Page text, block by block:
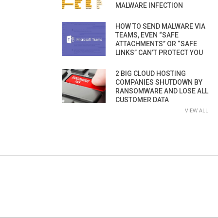
MALWARE INFECTION
HOW TO SEND MALWARE VIA
TEAMS, EVEN “SAFE
ATTACHMENTS” OR “SAFE
LINKS” CAN’T PROTECT YOU
2 BIG CLOUD HOSTING
COMPANIES SHUTDOWN BY
RANSOMWARE AND LOSE ALL
CUSTOMER DATA
VIEW ALL